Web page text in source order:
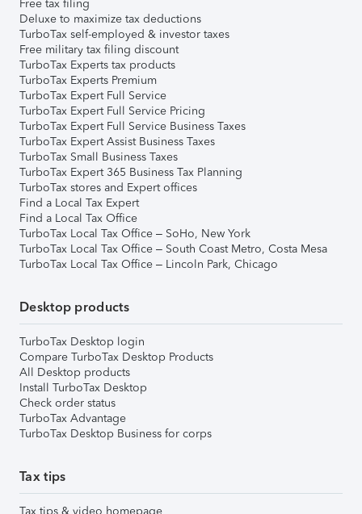
Free tax filing
Deluxe to maximize tax deductions
TurboTax self-employed & investor taxes
Free military tax filing discount
TurboTax Experts tax products
TurboTax Experts Premium
TurboTax Expert Full Service
TurboTax Expert Full Service Pricing
TurboTax Expert Full Service Business Taxes
TurboTax Expert Assist Business Taxes
TurboTax Small Business Taxes
TurboTax Expert 365 Business Tax Planning
TurboTax stores and Expert offices
Find a Local Tax Expert
Find a Local Tax Office
TurboTax Local Tax Office – SoHo, New York
TurboTax Local Tax Office – South Coast Metro, Costa Mesa
TurboTax Local Tax Office – Lincoln Park, Chicago
Desktop products
TurboTax Desktop login
Compare TurboTax Desktop Products
All Desktop products
Install TurboTax Desktop
Check order status
TurboTax Advantage
TurboTax Desktop Business for corps
Tax tips
Tax tips & video homepage